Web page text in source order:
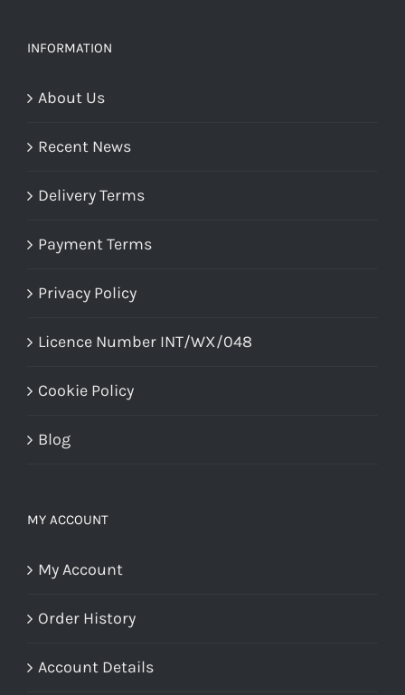
INFORMATION
About Us
Recent News
Delivery Terms
Payment Terms
Privacy Policy
Licence Number INT/WX/048
Cookie Policy
Blog
MY ACCOUNT
My Account
Order History
Account Details